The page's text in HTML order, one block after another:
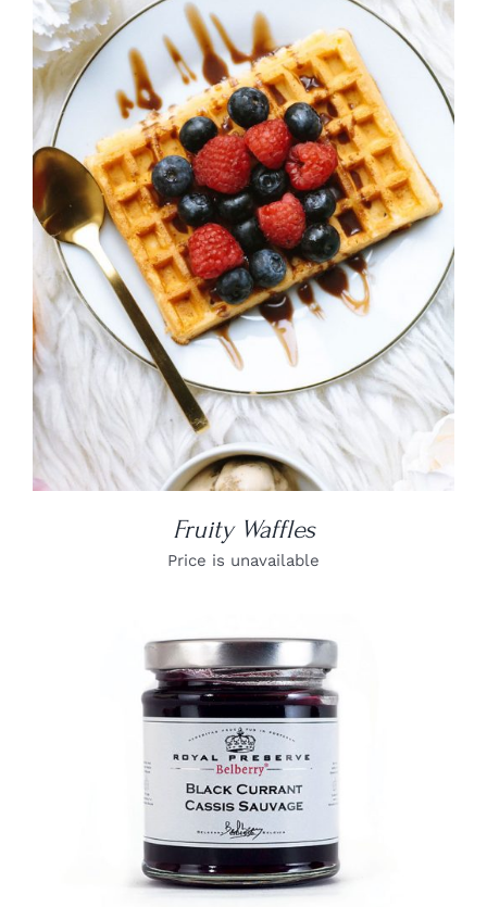
DETAILS
Fruity Waffles
Price is unavailable
DETAILS